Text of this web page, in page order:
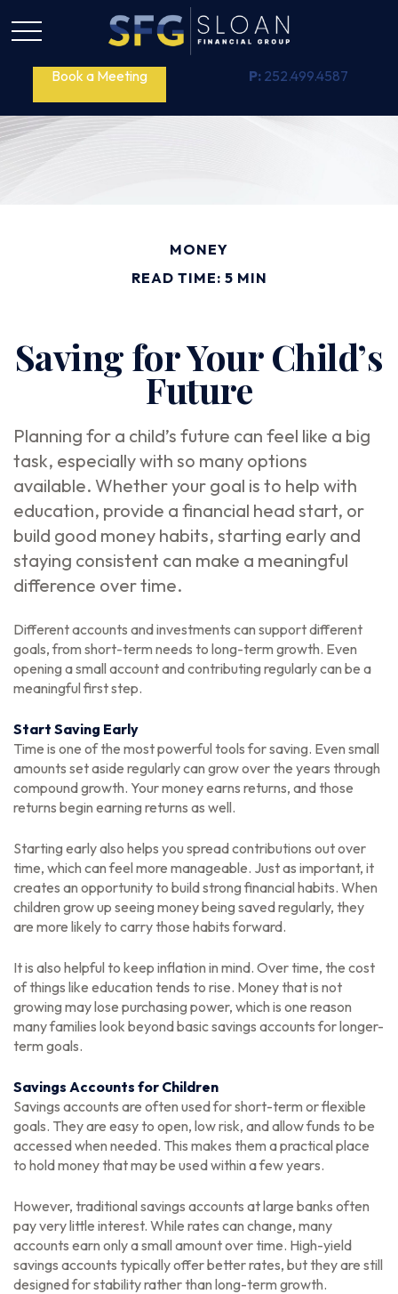
Book a Meeting P: 252.499.4587
MONEY
READ TIME: 5 MIN
Saving for Your Child’s
Future
Planning for a child’s future can feel like a big
task, especially with so many options
available. Whether your goal is to help with
education, provide a financial head start, or
build good money habits, starting early and
staying consistent can make a meaningful
difference over time.
Different accounts and investments can support different
goals, from short-term needs to long-term growth. Even
opening a small account and contributing regularly can be a
meaningful first step.
Start Saving Early
Time is one of the most powerful tools for saving. Even small
amounts set aside regularly can grow over the years through
compound growth. Your money earns returns, and those
returns begin earning returns as well.
Starting early also helps you spread contributions out over
time, which can feel more manageable. Just as important, it
creates an opportunity to build strong financial habits. When
children grow up seeing money being saved regularly, they
are more likely to carry those habits forward.
It is also helpful to keep inflation in mind. Over time, the cost
of things like education tends to rise. Money that is not
growing may lose purchasing power, which is one reason
many families look beyond basic savings accounts for longer-
term goals.
Savings Accounts for Children
Savings accounts are often used for short-term or flexible
goals. They are easy to open, low risk, and allow funds to be
accessed when needed. This makes them a practical place
to hold money that may be used within a few years.
However, traditional savings accounts at large banks often
pay very little interest. While rates can change, many
accounts earn only a small amount over time. High-yield
savings accounts typically offer better rates, but they are still
designed for stability rather than long-term growth.